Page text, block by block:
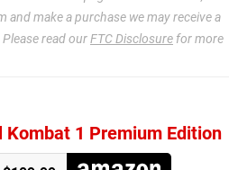
and make a purchase we may receive a
read ourFTC Disclosure for more
Kombat 1 Premium Edition